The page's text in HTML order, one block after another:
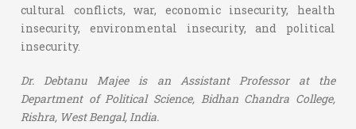
cultural conflicts, war, economic insecurity, health
insecurity, environmental insecurity, and political
insecurity.
Dr. Debtanu Majee is an Assistant Professor at the
Department of Political Science, Bidhan Chandra College,
Rishra, West Bengal, India.